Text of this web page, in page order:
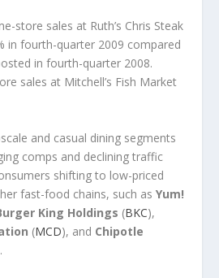
store sales at Ruth’s Chris Steak
in fourth-quarter 2009 compared
in fourth-quarter 2008.
sales at Mitchell’s Fish Market
and casual dining segments
comps and declining traffic
shifting to low-priced
fast-food chains, such as Yum!
King Holdings (BKC),
(MCD), and Chipotle